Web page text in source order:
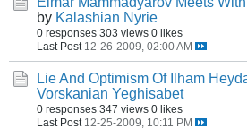
by Kalashian Nyrie
0 responses 303 views 0 likes
Last Post 12-26-2009, 02:00 AM
Lie And Optimism Of Ilham
Vorskanian Yeghisabet
0 responses 347 views 0 likes
Last Post 12-25-2009, 10:11 PM